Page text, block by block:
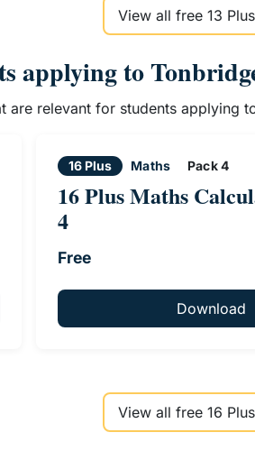
View all free 13
applying to
are relevant for students applying
16 Plus Maths Pack 4
16 Plus Maths
4
Free
Download
View all free 16